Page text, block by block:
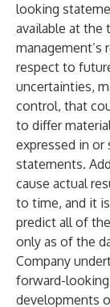
looking
available at the
respect to
uncertainties,
control, that
to differ
expressed in
statements.
cause actual
to time, and it
predict all of
only as of the
Company
forward-
developments